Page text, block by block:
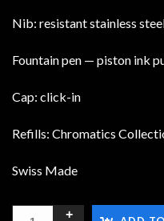
Nib: resistant stainless
Fountain pen — piston ink
Cap: click-in
Refills: Chromatics
Swiss Made